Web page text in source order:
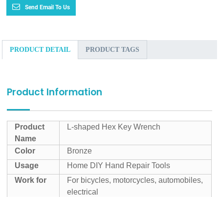
Send Email To Us
PRODUCT DETAIL PRODUCT TAGS
Product Information
Product
Name
L-shaped Hex Key Wrench
Color
Bronze
Usage
Home DIY Hand Repair Tools
Work for
For bicycles, motorcycles, automobiles,
electrical